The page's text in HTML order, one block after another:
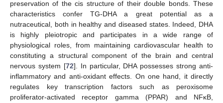
preservation of the cis structure of their double bonds. These
characteristics confer TG-DHA a great potential as a
nutraceutical, both in healthy and diseased states. Indeed, DHA
is highly pleiotropic and participates in a wide range of
physiological roles, from maintaining cardiovascular health to
constituting a structural component of the brain and central
nervous system [72]. In particular, DHA possesses strong anti-
inflammatory and anti-oxidant effects. On one hand, it directly
regulates key transcription factors such as peroxisome
proliferator-activated receptor gamma (PPAR) and NFκB,